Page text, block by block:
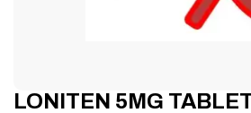
LONITEN 5MG